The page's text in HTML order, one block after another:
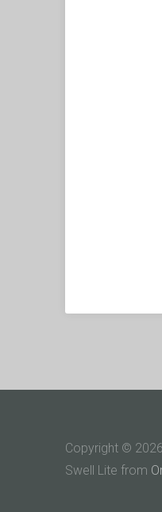
Copyright © 2026
Swell Lite from